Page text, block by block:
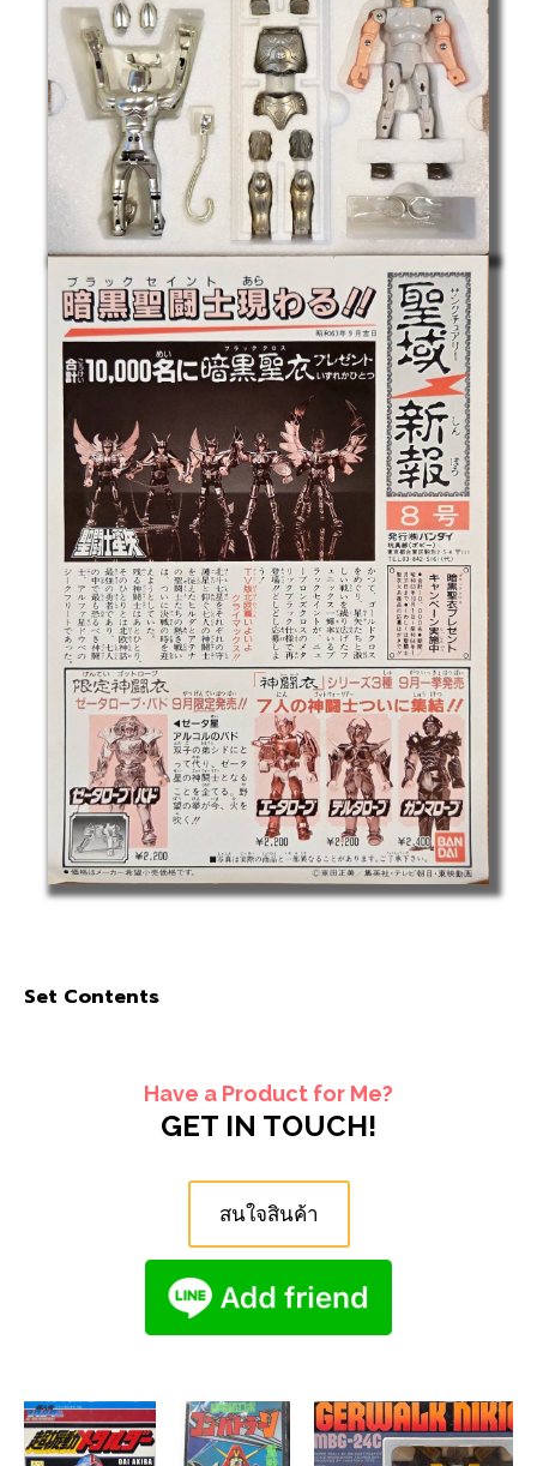
Set Contents
Have a Product for Me?
GET IN TOUCH!
สนใจสินค้า